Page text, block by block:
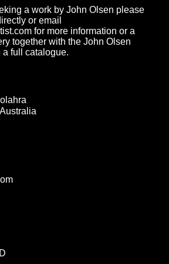
a work by John Olsen please
or email
for more information or a
together with the John Olsen
full catalogue.